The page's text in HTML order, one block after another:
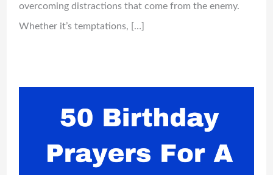
overcoming distractions that come from the enemy.
Whether it’s temptations, […]